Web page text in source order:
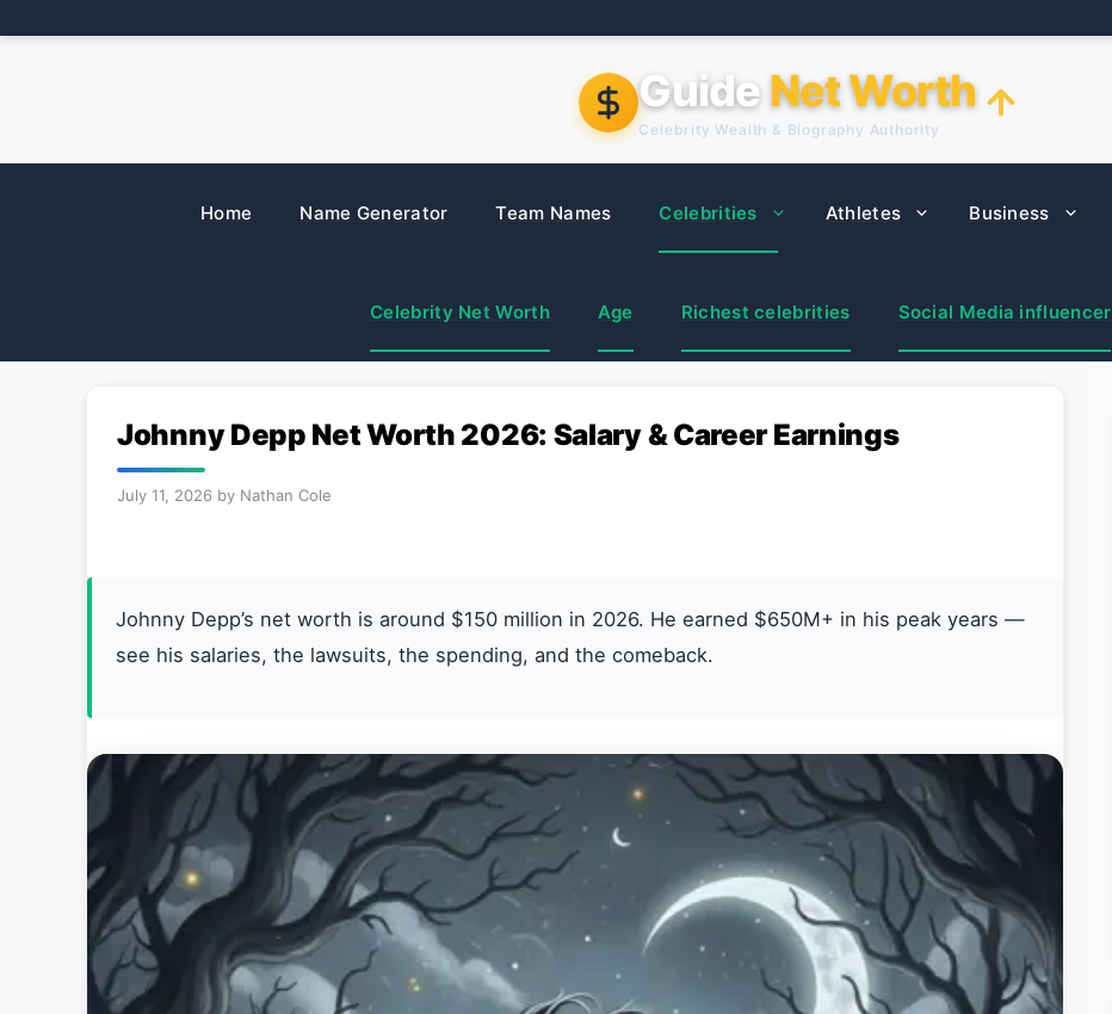
to
Guide Net Worth
Celebrity Wealth & Biography Authority
Home Name Generator Team Names Celebrities Athletes Business
Celebrity Net Worth Age Richest celebrities Social Media influencer
Johnny Depp Net Worth 2026: Salary & Career Earnings
July 11, 2026 by Nathan Cole
Johnny Depp’s net worth is around $150 million in 2026. He earned $650M+ in his peak years —
see his salaries, the lawsuits, the spending, and the comeback.